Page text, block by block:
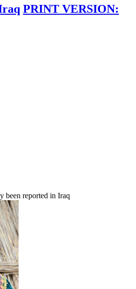
PRINT VERSION:
been reported in Iraq